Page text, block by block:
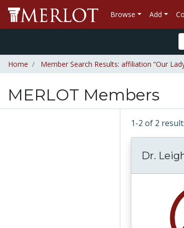
Browse Add
Home Member Search Results: affiliation “Our
MERLOT Members
1-2 of 2
Dr.